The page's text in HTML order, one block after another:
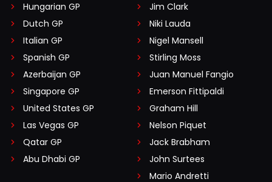
Hungarian GP
Dutch GP
Italian GP
Spanish GP
Azerbaijan GP
Singapore GP
United States GP
Las Vegas GP
Qatar GP
Abu Dhabi GP
Jim Clark
Niki Lauda
Nigel Mansell
Stirling Moss
Juan Manuel Fangio
Emerson Fittipaldi
Graham Hill
Nelson Piquet
Jack Brabham
John Surtees
Mario Andretti